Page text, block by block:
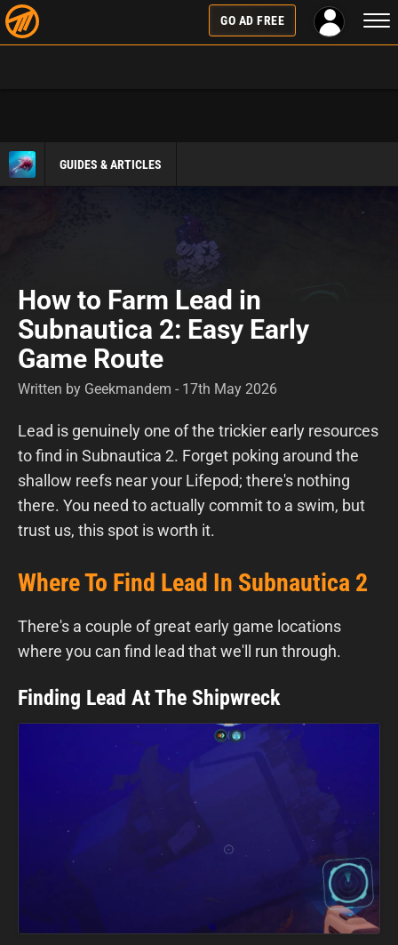
GO AD FREE
GUIDES & ARTICLES
How to Farm Lead in
Subnautica 2: Easy Early
Game Route
Written by Geekmandem - 17th May 2026
Lead is genuinely one of the trickier early resources
to find in Subnautica 2. Forget poking around the
shallow reefs near your Lifepod; there's nothing
there. You need to actually commit to a swim, but
trust us, this spot is worth it.
Where To Find Lead In Subnautica 2
There's a couple of great early game locations
where you can find lead that we'll run through.
Finding Lead At The Shipwreck